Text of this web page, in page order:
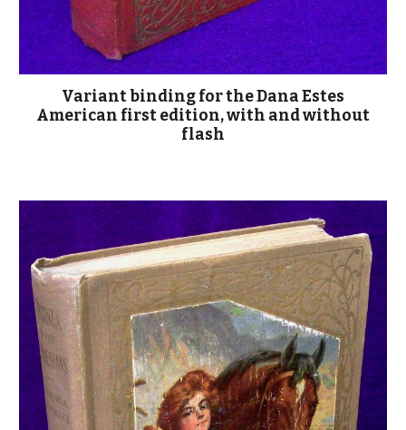
Variant binding for the Dana Estes
American first edition, with and without
flash